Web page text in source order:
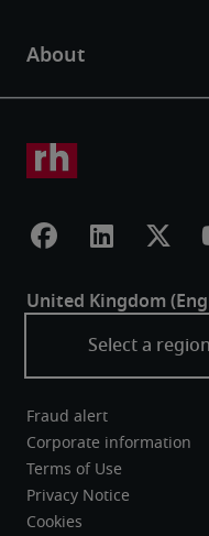
Fraud alert
Corporate information
Terms of Use
Privacy Notice
Cookies